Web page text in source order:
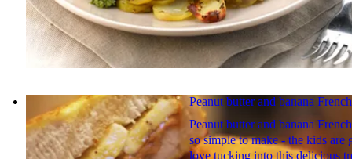
Peanut butter and banana
Peanut butter and banana
so simple to make - the kids are
love tucking into this delicious